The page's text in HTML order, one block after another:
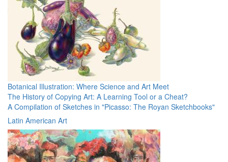
Botanical Illustration: Where Science and Art Meet
The History of Copying Art: A Learning Tool or a Cheat?
A Compilation of Sketches in "Picasso: The Royan Sketchbooks"
Latin American Art